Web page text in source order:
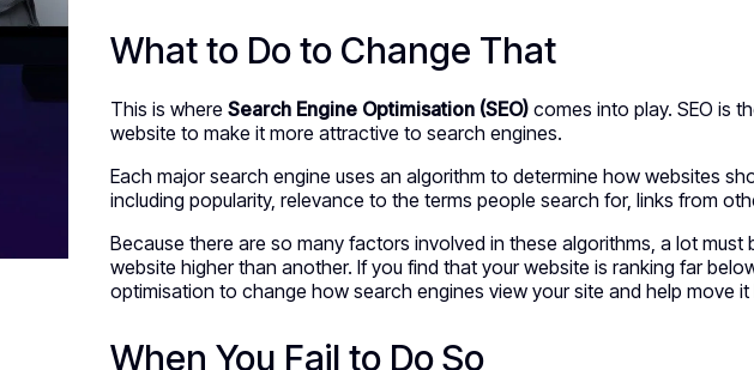
What to Do to Change That
This is whereSearch Engine Optimisation (SEO) comes into play. SEO is
website to make it more attractive to search engines.
Each major search engine uses an algorithm to determine how websites
including popularity, relevance to the terms people search for, links from
Because there are so many factors involved in these algorithms, a lot
website higher than another. If you find that your website is ranking far
optimisation to change how search engines view your site and help move it
When You Fail to Do So